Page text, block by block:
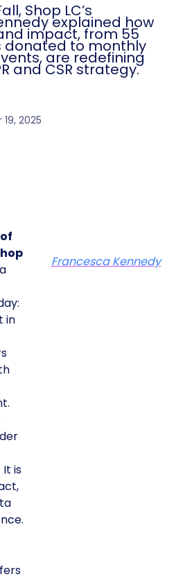
Shop LC’s
explained how
impact, from 55
donated to monthly
are redefining
and CSR strategy.
2025
in
It is
Francesca Kennedy